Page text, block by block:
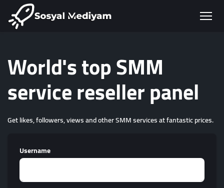
World's top SMM
service reseller panel
Get likes, followers, views and other SMM services at fantastic prices.
Username